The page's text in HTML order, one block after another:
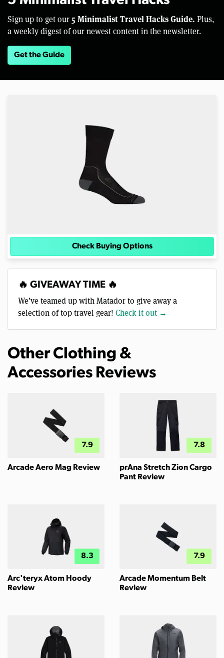
Sign up to get our 5 Minimalist Travel Hacks Guide. Plus,
a weekly digest of our newest content in the newsletter.
Get the Guide
Check Buying Options
🔥 GIVEAWAY TIME 🔥
We’ve teamed up with Matador to give away a
selection of top travel gear! Check it out →
Other Clothing &
Accessories Reviews
7.9
Arcade Aero Mag Review
7.8
prAna Stretch Zion Cargo
Pant Review
8.3
Arc'teryx Atom Hoody
Review
7.9
Arcade Momentum Belt
Review